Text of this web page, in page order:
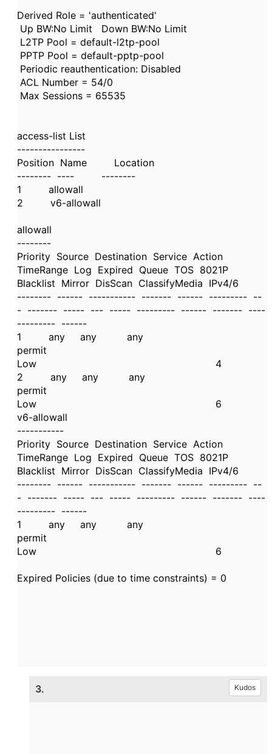
Derived Role = 'authenticated'
Up BW:No Limit Down BW:No Limit
L2TP Pool = default-l2tp-pool
PPTP Pool = default-pptp-pool
Periodic reauthentication: Disabled
ACL Number = 54/0
Max Sessions = 65535
access-list List
----------------
Position Name Location
-------- ---- --------
1 allowall
2 v6-allowall
allowall
--------
Priority Source Destination Service Action
TimeRange Log Expired Queue TOS 8021P
Blacklist Mirror DisScan ClassifyMedia IPv4/6
-------- ------ ----------- ------- ------ --------- --
- ------- ----- --- ----- --------- ------ ------- ----
--------- ------
1 any any any
permit
Low 4
2 any any any
permit
Low 6
v6-allowall
-----------
Priority Source Destination Service Action
TimeRange Log Expired Queue TOS 8021P
Blacklist Mirror DisScan ClassifyMedia IPv4/6
-------- ------ ----------- ------- ------ --------- --
- ------- ----- --- ----- --------- ------ ------- ----
--------- ------
1 any any any
permit
Low 6
Expired Policies (due to time constraints) = 0
3. Kudos